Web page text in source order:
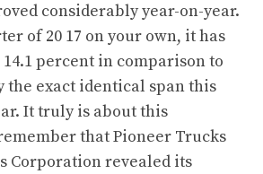
considerably year-on-year.
of 20 17 on your own, it has
percent in comparison to
the exact identical span this
It truly is about this
that Pioneer Trucks
Corporation revealed its